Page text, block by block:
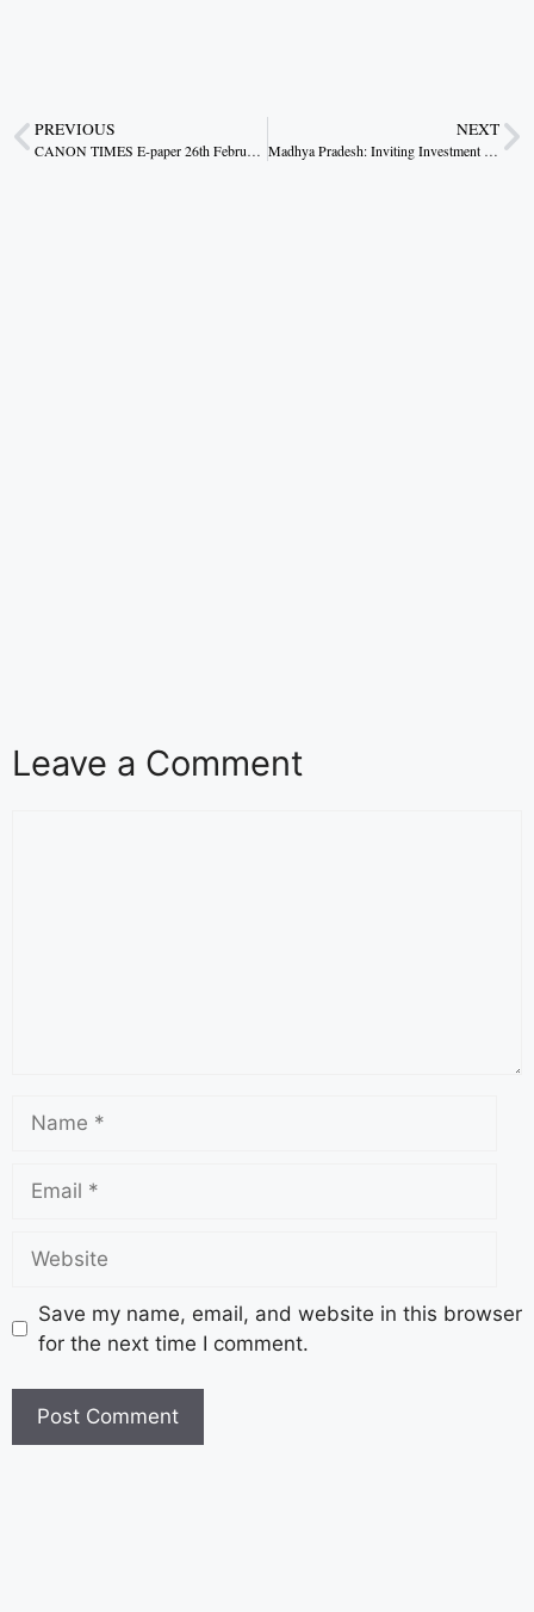
PREVIOUS
CANON TIMES E-paper 26th February 2026
NEXT
Madhya Pradesh: Inviting Investment from the Heart of India
Leave a Comment
Save my name, email, and website in this browser
for the next time I comment.